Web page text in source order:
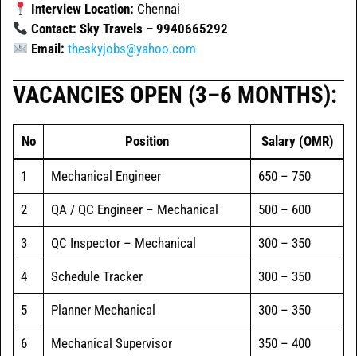
Interview Location: Chennai
Contact: Sky Travels – 9940665292
Email: theskyjobs@yahoo.com
VACANCIES OPEN (3–6 MONTHS):
No Position Salary (OMR)
1 Mechanical Engineer 650 – 750
2 QA / QC Engineer – Mechanical 500 – 600
3 QC Inspector – Mechanical 300 – 350
4 Schedule Tracker 300 – 350
5 Planner Mechanical 300 – 350
6 Mechanical Supervisor 350 – 400